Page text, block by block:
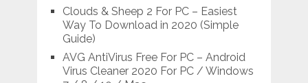
Clouds & Sheep 2 For PC – Easiest
Way To Download in 2020 (Simple
Guide)
AVG AntiVirus Free For PC – Android
Virus Cleaner 2020 For PC / Windows